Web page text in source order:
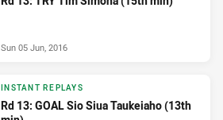
Sun 05 Jun, 2016
INSTANT REPLAYS
Rd 13: GOAL Sio Siua Taukeiaho (13th